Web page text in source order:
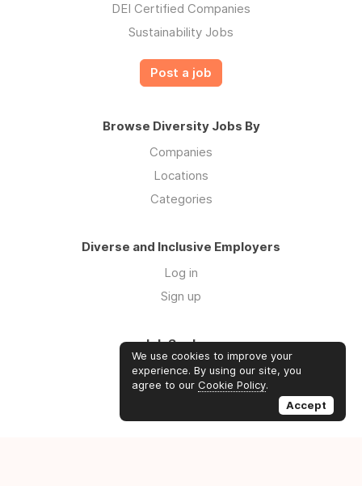
DEI Certified Companies
Sustainability Jobs
Post a job
Browse Diversity Jobs By
Companies
Locations
Categories
Diverse and Inclusive Employers
Log in
Sign up
Job Seekers
Log in
Sign up
We use cookies to improve your
experience. By using our site, you
agree to our Cookie Policy.
Accept